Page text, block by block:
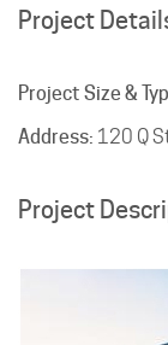
Project
Project Size &
Address: 120 Q
Project